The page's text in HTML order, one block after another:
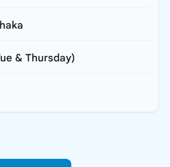
& Thursday)